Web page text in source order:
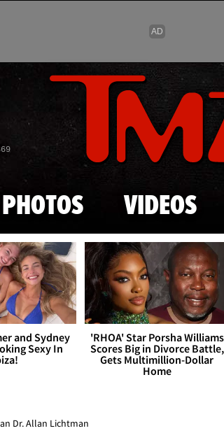
Skip to main
PHOTOS VIDEOS
and Sydney
Sexy In
'RHOA' Star Porsha Williams
Scores Big in Divorce Battle,
Gets Multimillion-Dollar
Home
Dr. Allan Lichtman